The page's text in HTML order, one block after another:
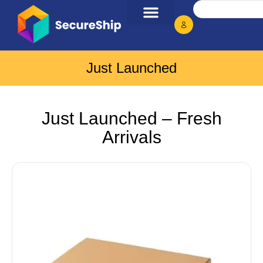
Just Launched
Just Launched – Fresh
Arrivals